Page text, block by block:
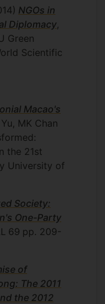
NGOs in
Diplomacy
Green
Scientific
Macao's
Yu, MK Chan
the 21st
University of
Society:
One-Party
69 pp. 209-
of
The 2011
the 2012